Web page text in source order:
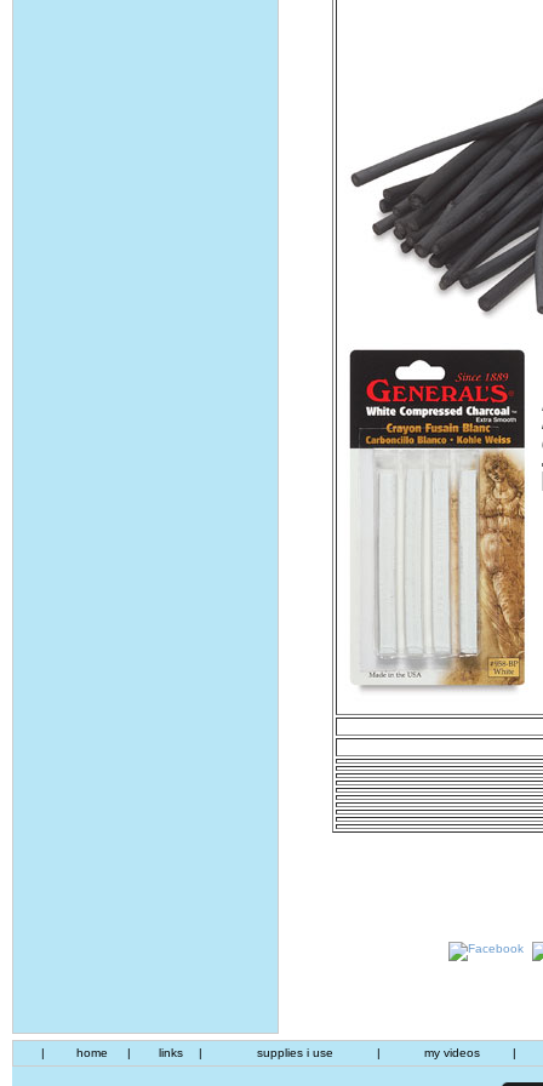
| home | links | supplies i use | my videos |